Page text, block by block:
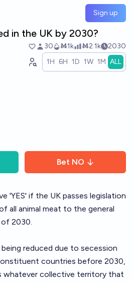
Sign up
in the UK by 2030?
30 Ṁ1k Ṁ2.1k 2030
1H 6H 1D 1W 1M ALL
Bet NO
'YES' if the UK passes legislation
all animal meat to the general
2030.
reduced due to secession
countries before 2030,
whatever collective territory that